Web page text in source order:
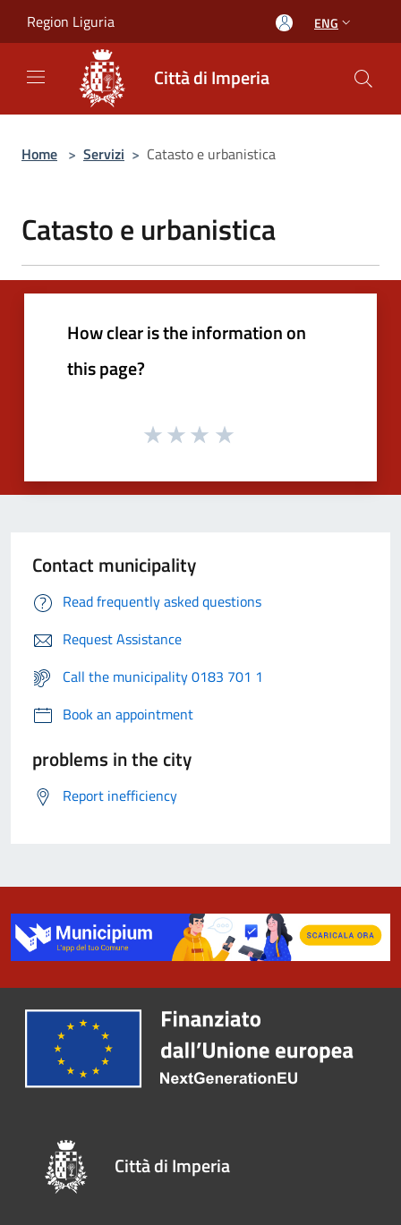
Region Liguria ENG
Città di Imperia
Home > Servizi > Catasto e urbanistica
Catasto e urbanistica
How clear is the information on
this page?
Contact municipality
Read frequently asked questions
Request Assistance
Call the municipality 0183 701 1
Book an appointment
problems in the city
Report inefficiency
Città di Imperia